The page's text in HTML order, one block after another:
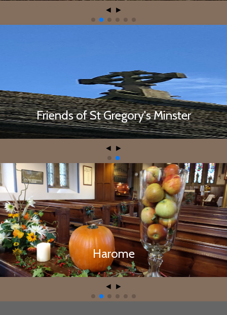
◄ ►
Contact the Friends of St Gregory's
Friends of St Gregory's Minster
◄ ►
Harome
Harome
◄ ►